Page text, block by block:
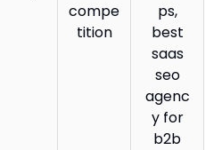
compe
tition
ps,
best
saas
seo
agenc
y for
b2b